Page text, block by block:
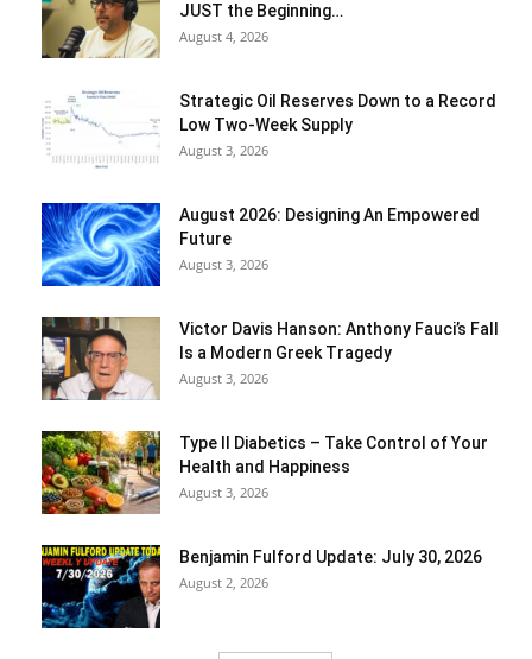
JUST the Beginning…
August 4, 2026
Strategic Oil Reserves Down to a Record
Low Two-Week Supply
August 3, 2026
August 2026: Designing An Empowered
Future
August 3, 2026
Victor Davis Hanson: Anthony Fauci’s Fall
Is a Modern Greek Tragedy
August 3, 2026
Type II Diabetics – Take Control of Your
Health and Happiness
August 3, 2026
Benjamin Fulford Update: July 30, 2026
August 2, 2026